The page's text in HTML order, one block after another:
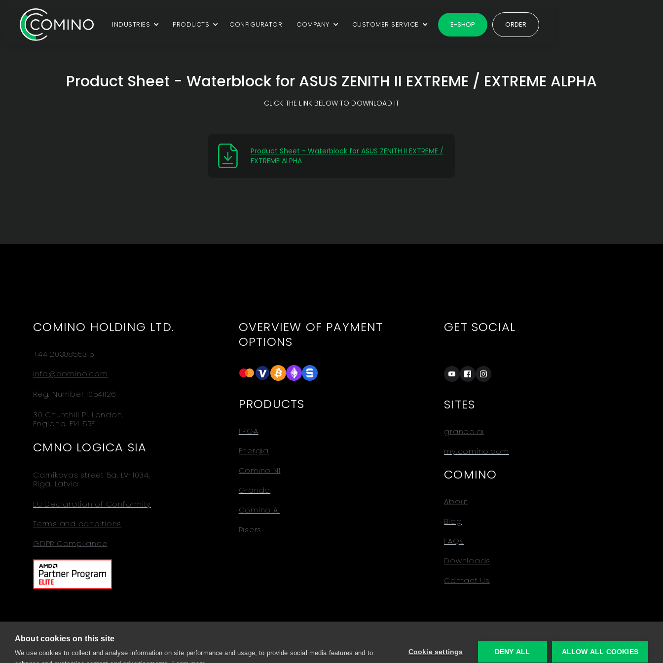
INDUSTRIES PRODUCTS CONFIGURATOR COMPANY CUSTOMER SERVICE E-SHOP ORDER
Product Sheet - Waterblock for ASUS ZENITH II EXTREME / EXTREME ALPHA
CLICK THE LINK BELOW TO DOWNLOAD IT
Product Sheet - Waterblock for ASUS ZENITH II EXTREME /
EXTREME ALPHA
COMINO HOLDING LTD.
+44 2038855315
info@comino.com
Reg. Number 10541126
30 Churchill Pl, London,
England, E14 5RE
CMNO LOGICA SIA
Carnikavas street 5a, LV-1034,
Riga, Latvia
EU Declaration of Conformity
Terms and conditions
GDPR Compliance
OVERVIEW OF PAYMENT
OPTIONS
PRODUCTS
FPGA
Energia
Comino N1
Grando
Comino A1
Risers
GET SOCIAL
SITES
grando.ai
my.comino.com
COMINO
About
Blog
FAQs
Downloads
Contact Us
About cookies on this site
We use cookies to collect and analyse information on site performance and usage, to provide social media features and to
Cookie settings DENY ALL ALLOW ALL COOKIES